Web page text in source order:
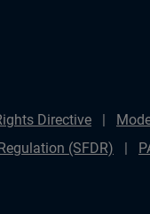
Directive
(SFDR)